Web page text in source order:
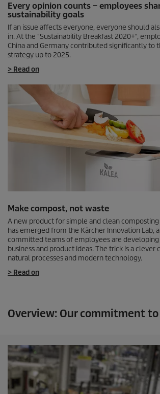
Every opinion counts – employees
sustainability goals
If an issue affects everyone, everyone should
in. At the "Sustainability Breakfast 2020+",
China and Germany contributed significantly to
strategy up to 2025.
> Read on
Make compost, not waste
A new product for simple and clean
has emerged from the Kärcher Innovation Lab,
committed teams of employees are developing
business and product ideas. The trick is a clever
natural processes and modern technology.
> Read on
Overview: Our commitment